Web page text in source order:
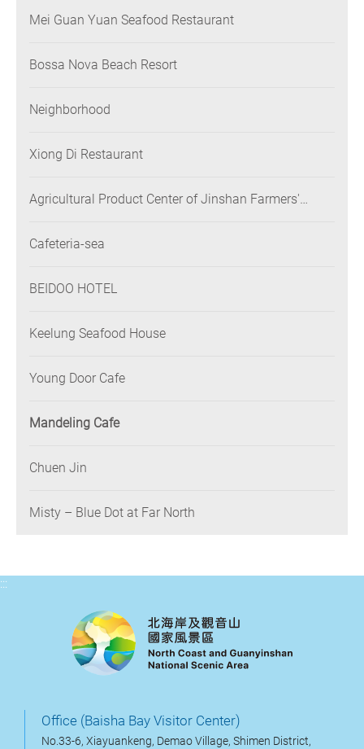
Mei Guan Yuan Seafood Restaurant
Bossa Nova Beach Resort
Neighborhood
Xiong Di Restaurant
Agricultural Product Center of Jinshan Farmers'
Cafeteria-sea
BEIDOO HOTEL
Keelung Seafood House
Young Door Cafe
Mandeling Cafe
Chuen Jin
Misty – Blue Dot at Far North
:::
Office (Baisha Bay Visitor Center)
No.33-6, Xiayuankeng, Demao Village, Shimen District,